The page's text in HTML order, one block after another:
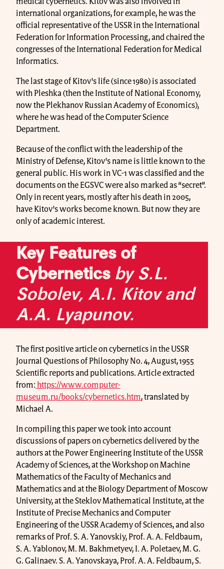
international organizations, for example, he was the
official representative of the USSR in the International
Federation for Information Processing, and chaired the
congresses of the International Federation for Medical
Informatics.
The last stage of Kitov's life (since 1980) is associated
with Pleshka (then the Institute of National Economy,
now the Plekhanov Russian Academy of Economics),
where he was head of the Computer Science
Department.
Because of the conflict with the leadership of the
Ministry of Defense, Kitov's name is little known to the
general public. His work in VC-1 was classified and the
documents on the EGSVC were also marked as “secret”.
Only in recent years, mostly after his death in 2005,
have Kitov's works become known. But now they are
only of academic interest.
Key Features of
Cybernetics by S.L.
Sobolev, A.I. Kitov and
A.A. Lyapunov.
The first positive article on cybernetics in the USSR
Journal Questions of Philosophy No. 4, August, 1955
Scientific reports and publications. Article extracted
from: https://www.computer-
museum.ru/books/cybernetics.htm, translated by
Michael A.
In compiling this paper we took into account
discussions of papers on cybernetics delivered by the
authors at the Power Engineering Institute of the USSR
Academy of Sciences, at the Workshop on Machine
Mathematics of the Faculty of Mechanics and
Mathematics and at the Biology Department of Moscow
University, at the Steklov Mathematical Institute, at the
Institute of Precise Mechanics and Computer
Engineering of the USSR Academy of Sciences, and also
remarks of Prof. S. A. Yanovskiy, Prof. A. A. Feldbaum,
S. A. Yablonov, M. M. Bakhmetyev, I. A. Poletaev, M. G.
G. Galinaev. S. A. Yanovskaya, Prof. A. A. Feldbaum, S.